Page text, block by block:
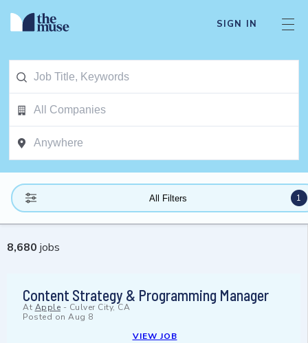
SIGN IN
All Filters 1
8,680 jobs
Content Strategy & Programming Manager
At Apple - Culver City, CA
Posted on Aug 8
VIEW JOB